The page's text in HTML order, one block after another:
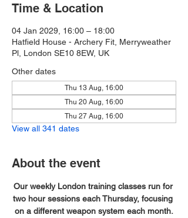
Time & Location
04 Jan 2029, 16:00 – 18:00
Hatfield House - Archery Fit, Merryweather
Pl, London SE10 8EW, UK
Other dates
Thu 13 Aug, 16:00
Thu 20 Aug, 16:00
Thu 27 Aug, 16:00
View all 341 dates
About the event
Our weekly London training classes run for
two hour sessions each Thursday, focusing
on a different weapon system each month.